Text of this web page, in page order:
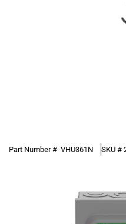
Part Number # VHU361N SKU #